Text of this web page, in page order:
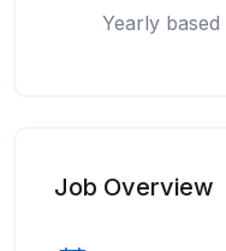
Yearly based
Job Overview